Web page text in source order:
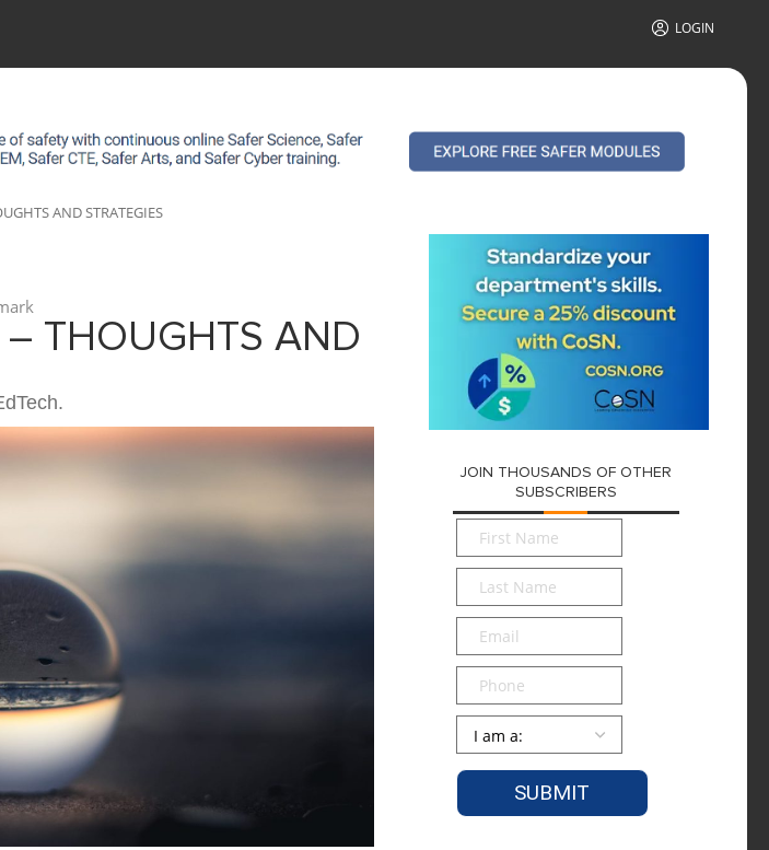
LOGIN
AND STRATEGIES
– THOUGHTS AND
JOIN THOUSANDS OF OTHER
SUBSCRIBERS
First
Name*
Last
Name*
Email*
Phone
Persona